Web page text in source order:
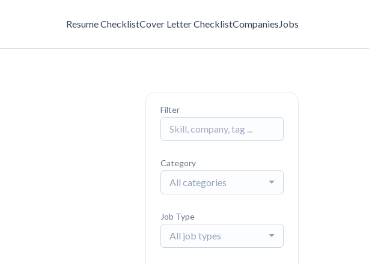
Resume ChecklistCover Letter ChecklistCompaniesJobs
Filter
Category
All categories
Job Type
All job types